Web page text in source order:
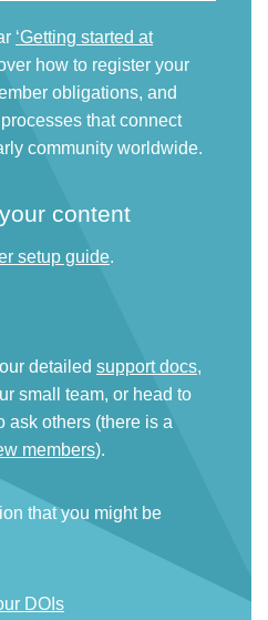
‘Getting started at
how to register your
obligations, and
that connect
community worldwide.
content
setup guide.
detailed support docs,
small team, or head to
ask others (there is a
members).
that you might be
DOIs